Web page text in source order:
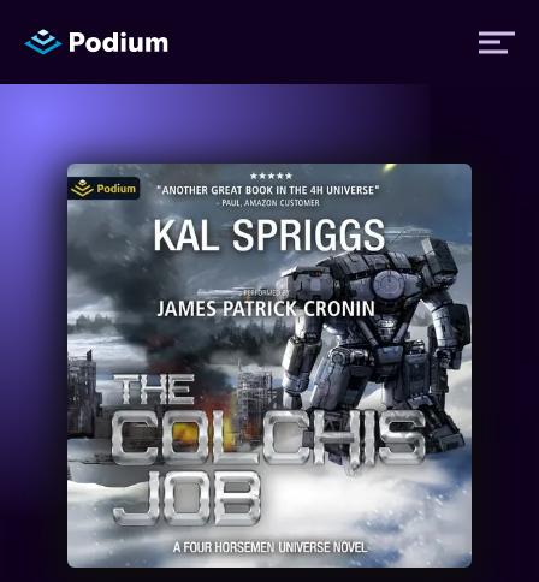
Titles
Authors
Performers
News
Events
About Us